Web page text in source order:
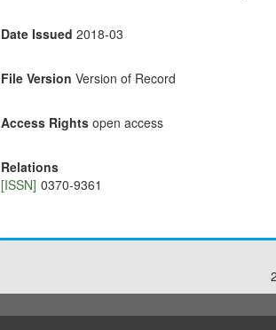
Date Issued 2018-03
File Version Version of Record
Access Rights open access
Relations
[ISSN] 0370-9361